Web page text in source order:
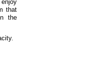
that
the